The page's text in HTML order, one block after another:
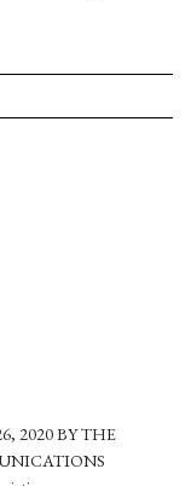
2020 BY THE